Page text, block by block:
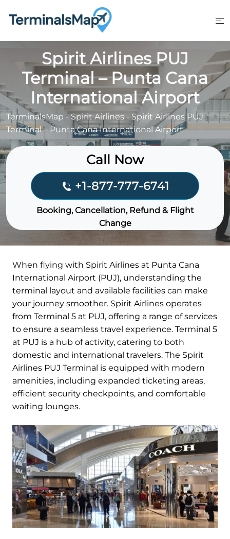
Spirit Airlines PUJ
Terminal – Punta Cana
International Airport
TerminalsMap -Spirit Airlines - Spirit Airlines PUJ
Terminal – Punta Cana International Airport
Call Now
+1-877-777-6741
Booking, Cancellation, Refund & Flight
Change
When flying with Spirit Airlines at Punta Cana
International Airport (PUJ), understanding the
terminal layout and available facilities can make
your journey smoother. Spirit Airlines operates
from Terminal 5 at PUJ, offering a range of services
to ensure a seamless travel experience. Terminal 5
at PUJ is a hub of activity, catering to both
domestic and international travelers. The Spirit
Airlines PUJ Terminal is equipped with modern
amenities, including expanded ticketing areas,
efficient security checkpoints, and comfortable
waiting lounges.